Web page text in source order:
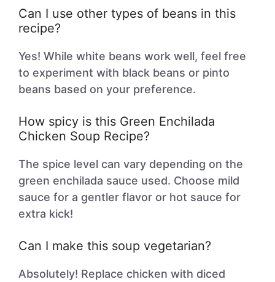
Can I use other types of beans in this
recipe?
Yes! While white beans work well, feel free
to experiment with black beans or pinto
beans based on your preference.
How spicy is this Green Enchilada
Chicken Soup Recipe?
The spice level can vary depending on the
green enchilada sauce used. Choose mild
sauce for a gentler flavor or hot sauce for
extra kick!
Can I make this soup vegetarian?
Absolutely! Replace chicken with diced